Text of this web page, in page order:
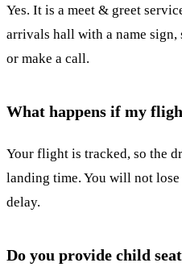
Yes. It is a meet & greet
arrivals hall with a name sign,
or make a call.
What happens if my
Your flight is tracked, so the
landing time. You will not
delay.
Do you provide child